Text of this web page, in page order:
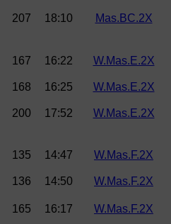
207 18:10 Mas.BC.2X
167 16:22 W.Mas.E.2X
168 16:25 W.Mas.E.2X
200 17:52 W.Mas.E.2X
135 14:47 W.Mas.F.2X
136 14:50 W.Mas.F.2X
165 16:17 W.Mas.F.2X